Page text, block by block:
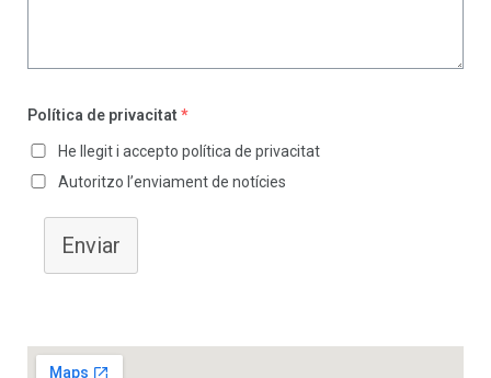
Política de privacitat *
He llegit i accepto política de privacitat
Autoritzo l’enviament de notícies
Enviar